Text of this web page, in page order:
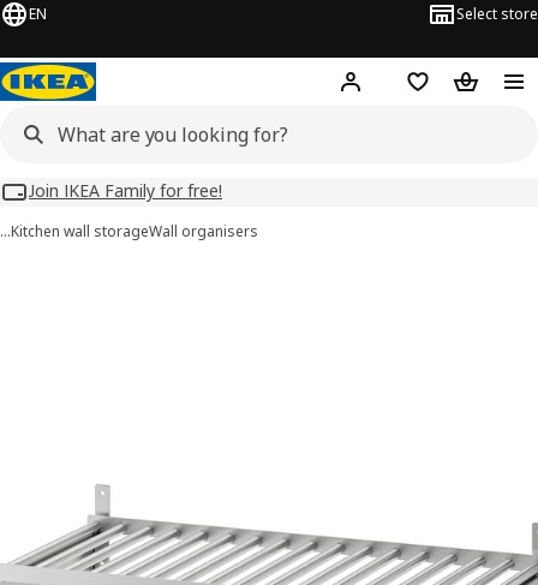
EN Select store
Hej! Log inWish list
Join IKEA Family for free!
…Kitchen wall storageWall organisers